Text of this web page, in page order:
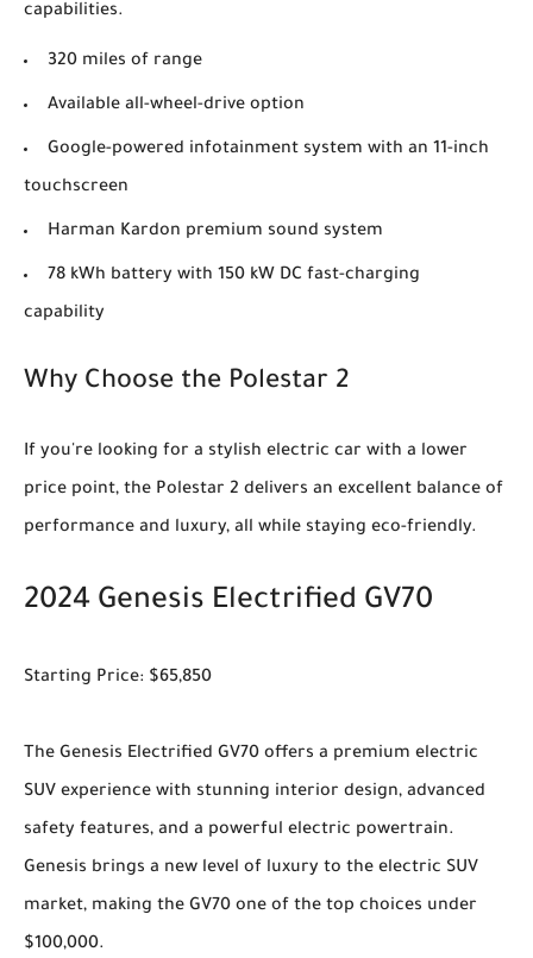
capabilities.
320 miles of range
Available all-wheel-drive option
Google-powered infotainment system with an 11-inch
touchscreen
Harman Kardon premium sound system
78 kWh battery with 150 kW DC fast-charging
capability
Why Choose the Polestar 2
If you're looking for a stylish electric car with a lower
price point, the Polestar 2 delivers an excellent balance of
performance and luxury, all while staying eco-friendly.
2024 Genesis Electrified GV70
Starting Price: $65,850
The Genesis Electrified GV70 offers a premium electric
SUV experience with stunning interior design, advanced
safety features, and a powerful electric powertrain.
Genesis brings a new level of luxury to the electric SUV
market, making the GV70 one of the top choices under
$100,000.